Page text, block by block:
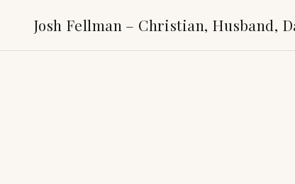
Josh Fellman – Christian, Husband,